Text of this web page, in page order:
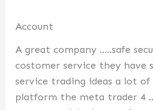
Account
A great company …..safe
costomer service they have
service trading ideas a lot
platform the meta trader 4